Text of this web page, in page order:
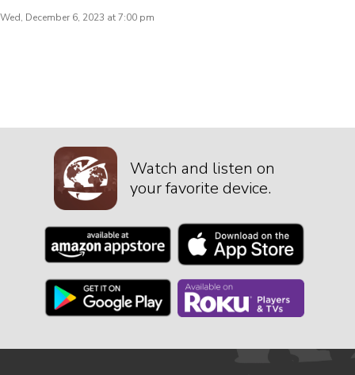
Wed, December 6, 2023 at 7:00 pm
Watch and listen on
your favorite device.